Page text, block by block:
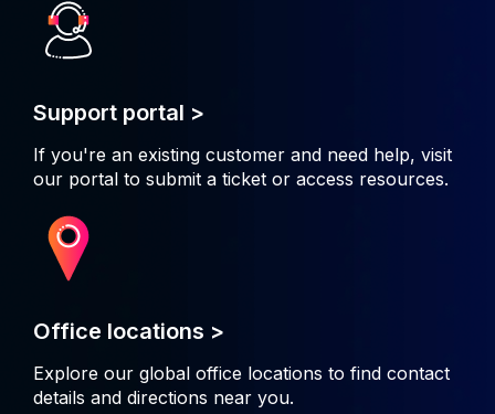
Support portal >
If you're an existing customer and need help, visit
our portal to submit a ticket or access resources.
Office locations >
Explore our global office locations to find contact
details and directions near you.